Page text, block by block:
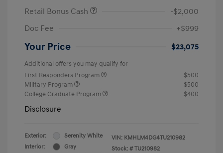
Retail Bonus Cash
-$2,000
Doc Fee
+$999
Your Price $23,075
Additional offers you may qualify for
First Responders Program
$500
Military Program
$500
College Graduate Program
$400
Disclosure
Exterior:
Serenity White
Interior:
Gray
VIN: KMHLM4DG4TU210982
Stock: # TU210982